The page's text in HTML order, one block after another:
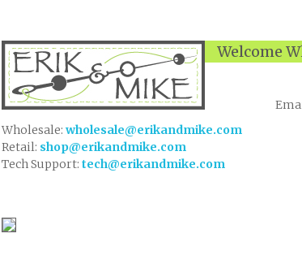
Welcome
Wholesale: wholesale@erikandmike.com
Retail: shop@erikandmike.com
Tech Support: tech@erikandmike.com